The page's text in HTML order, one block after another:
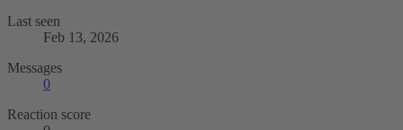
Last seen
Feb 13, 2026
Messages
0
Reaction score